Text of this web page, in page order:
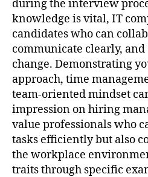
during the interview
knowledge is vital, IT
candidates who can
communicate clearly,
change. Demonstrating
approach, time
team-oriented mindset
impression on hiring
value professionals who
tasks efficiently but also
the workplace
traits through specific